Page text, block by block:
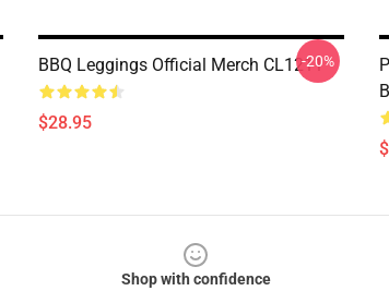
BBQ Leggings Official Merch CL1211
$28.95
-20%
Shop with confidence